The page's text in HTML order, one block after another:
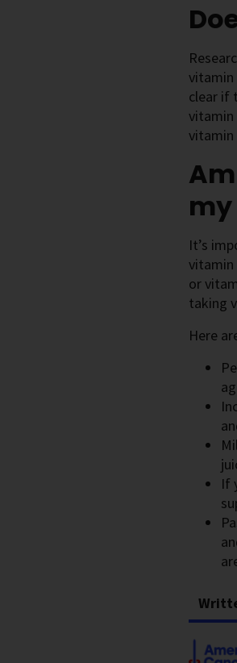
vitamin
clear if
vitamin
vitamin
It’s
vitamin
or
taking
Here
If